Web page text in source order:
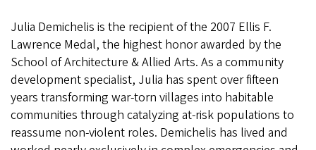
Julia Demichelis is the recipient of the 2007 Ellis F.
Lawrence Medal, the highest honor awarded by the
School of Architecture & Allied Arts. As a community
development specialist, Julia has spent over fifteen
years transforming war-torn villages into habitable
communities through catalyzing at-risk populations to
reassume non-violent roles. Demichelis has lived and